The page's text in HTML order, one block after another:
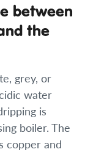
between
the
grey, or
water
is
boiler. The
copper and